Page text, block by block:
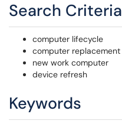
Search Criteria
computer lifecycle
computer replacement
new work computer
device refresh
Keywords